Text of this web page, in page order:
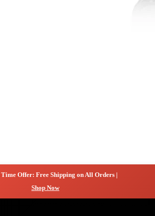
Offer: Free Shipping on All Orders |
Shop Now